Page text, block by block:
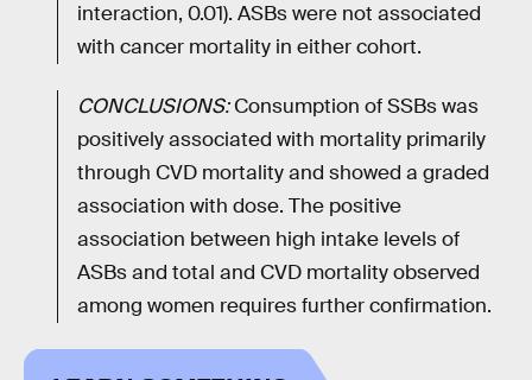
interaction, 0.01). ASBs were not associated
with cancer mortality in either cohort.
CONCLUSIONS:Consumption of SSBs was
positively associated with mortality primarily
through CVD mortality and showed a graded
association with dose. The positive
association between high intake levels of
ASBs and total and CVD mortality observed
among women requires further confirmation.